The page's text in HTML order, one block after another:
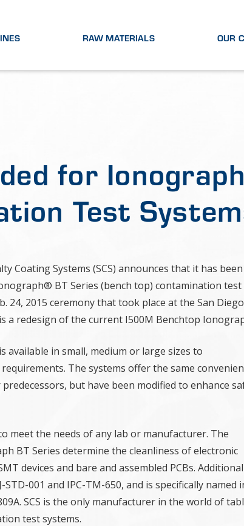
RAW MATERIALS OUR
for
Test
Coating Systems (SCS) announces that it has
BT Series (bench top) contamination
24, 2015 ceremony that took place at the San
a redesign of the current I500M Benchtop
available in small, medium or large sizes to
The systems offer the same
but have been modified to enhance
meet the needs of any lab or manufacturer. The
BT Series determine the cleanliness of electronic
devices and bare and assembled PCBs.
001 and IPC-TM-650, and is specifically named
SCS is the only manufacturer in the world of
test systems.